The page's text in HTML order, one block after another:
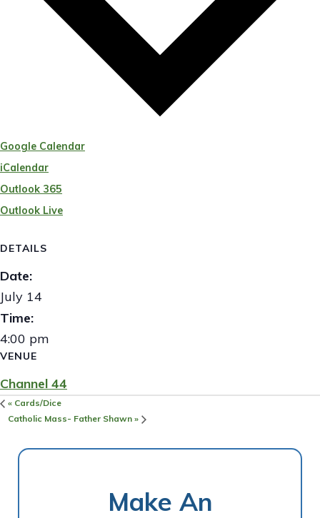
Google Calendar
iCalendar
Outlook 365
Outlook Live
DETAILS
Date:
July 14
Time:
4:00 pm
VENUE
Channel 44
« Cards/Dice
Catholic Mass- Father Shawn »
Make An